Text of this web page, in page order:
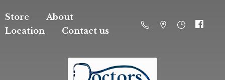
Store
About
Location
Contact us